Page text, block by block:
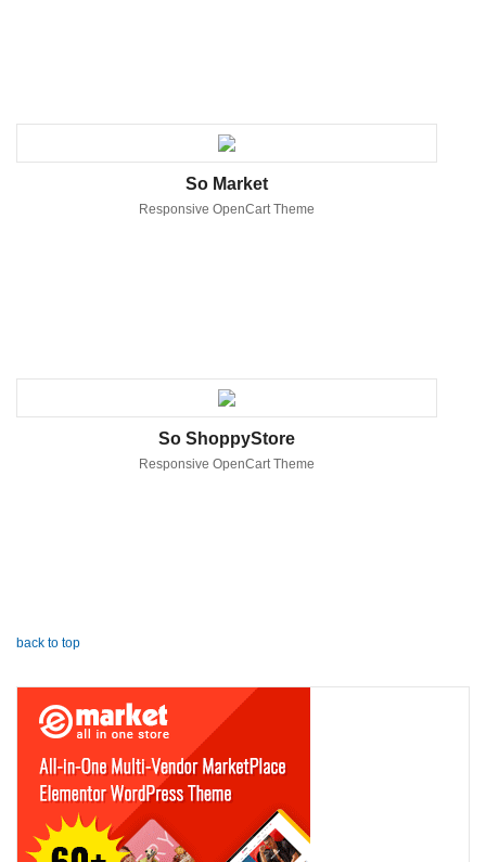
So Market
Responsive OpenCart Theme
So ShoppyStore
Responsive OpenCart Theme
back to top